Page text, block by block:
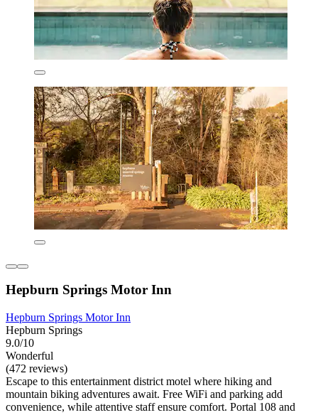
Hepburn Springs Motor Inn
Hepburn Springs Motor Inn
Hepburn Springs
9.0/10
Wonderful
(472 reviews)
Escape to this entertainment district motel where hiking and
mountain biking adventures await. Free WiFi and parking add
convenience, while attentive staff ensure comfort. Portal 108 and